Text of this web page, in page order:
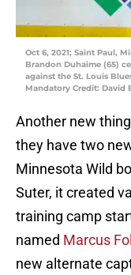
Oct 6, 2021; Saint Paul,
Brandon Duhaime (65)
against the St. Louis
Mandatory Credit: David
Another new
they have two
Minnesota Wild
Suter, it created
training camp
named Marcus
new alternate